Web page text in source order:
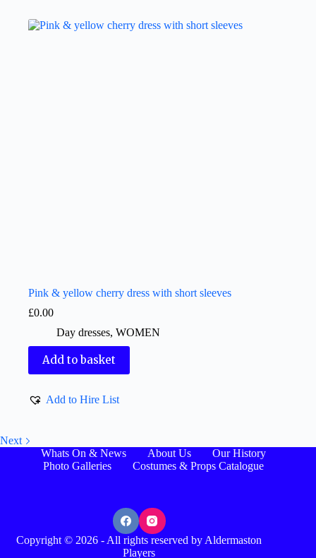
Pink & yellow cherry dress with short sleeves
£0.00
Day dresses, WOMEN
Add to basket
Add to Hire List
Next
Whats On & News
About Us
Our History
Photo Galleries
Costumes & Props Catalogue
Copyright © 2026 - All rights reserved by Aldermaston
Players